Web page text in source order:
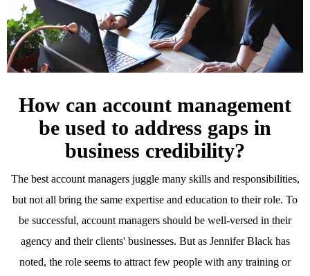
How can account management
be used to address gaps in
business credibility?
The best account managers juggle many skills and responsibilities,
but not all bring the same expertise and education to their role. To
be successful, account managers should be well-versed in their
agency and their clients' businesses. But as Jennifer Black has
noted, the role seems to attract few people with any training or